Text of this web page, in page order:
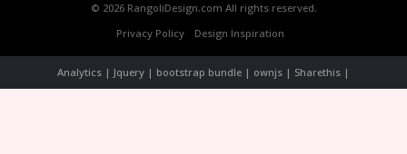
© 2026 RangoliDesign.com All rights reserved.
Privacy Policy
Design Inspiration
Analytics | Jquery | bootstrap bundle | ownjs | Sharethis |